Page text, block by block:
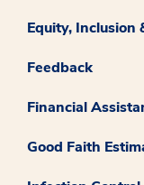
Equity, Inclusion
Feedback
Financial
Good Faith